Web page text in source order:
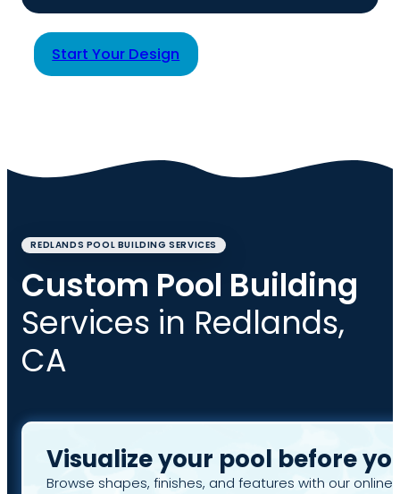
Start Your Design
REDLANDS POOL BUILDING SERVICES
Custom Pool Building
Services in Redlands,
CA
Visualize your pool before
Browse shapes, finishes, and features with our online